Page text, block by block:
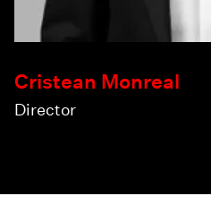
Cristean Monreal
Director